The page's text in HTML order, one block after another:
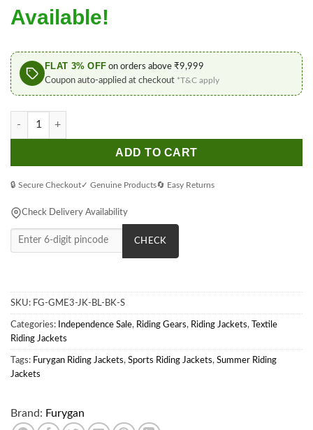
Available!
FLAT 3% OFF on orders above ₹9,999
Coupon auto-applied at checkout *T&C apply
Furygan Genesis Mistral Evo 3 Blue Black Riding Jacket
ADD TO CART
🔒 Secure Checkout✓ Genuine Products🔄 Easy Returns
Check Delivery Availability
CHECK
SKU: FG-GME3-JK-BL-BK-S
Categories: Independence Sale, Riding Gears, Riding Jackets,
Textile
Riding Jackets
Tags: Furygan Riding Jackets, Sports Riding Jackets, Summer Riding
Jackets
Brand: Furygan